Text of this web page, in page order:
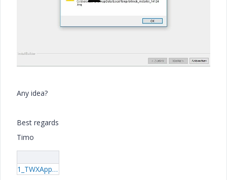
Any idea?
Best regards
Timo
1_TWXAppsInstaller.log